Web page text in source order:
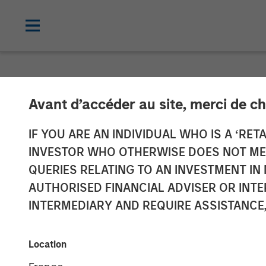
Avant d’accéder au site, merci de
IF YOU ARE AN INDIVIDUAL WHO IS A
INVESTOR WHO OTHERWISE DOES NOT
QUERIES RELATING TO AN INVESTMENT
AUTHORISED FINANCIAL ADVISER OR
INTERMEDIARY AND REQUIRE
Location
Opportunities
Securities
06 MAY 2025